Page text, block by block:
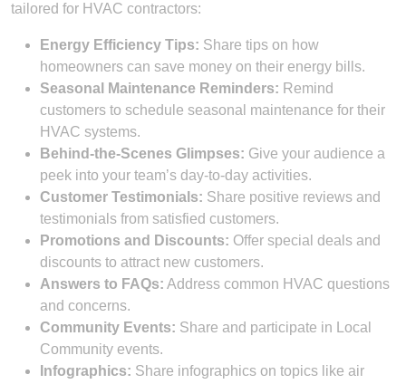
tailored for HVAC contractors:
Energy Efficiency Tips: Share tips on how
homeowners can save money on their energy bills.
Seasonal Maintenance Reminders: Remind
customers to schedule seasonal maintenance for their
HVAC systems.
Behind-the-Scenes Glimpses: Give your audience a
peek into your team’s day-to-day activities.
Customer Testimonials: Share positive reviews and
testimonials from satisfied customers.
Promotions and Discounts: Offer special deals and
discounts to attract new customers.
Answers to FAQs: Address common HVAC questions
and concerns.
Community Events: Share and participate in Local
Community events.
Infographics: Share infographics on topics like air